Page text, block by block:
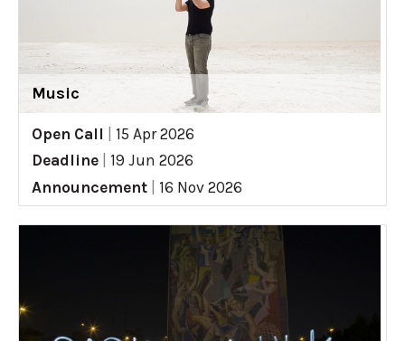
Music
Open Call
15 Apr 2026
Deadline
19 Jun 2026
Announcement
16 Nov 2026